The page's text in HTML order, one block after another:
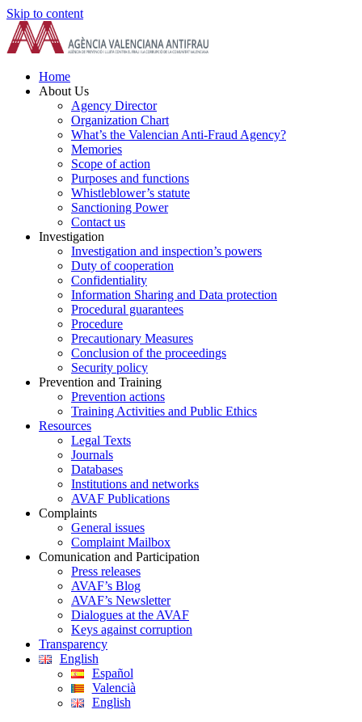
Skip to content
Home
About Us
Agency Director
Organization Chart
What’s the Valencian Anti-Fraud Agency?
Memories
Scope of action
Purposes and functions
Whistleblower’s statute
Sanctioning Power
Contact us
Investigation
Investigation and inspection’s powers
Duty of cooperation
Confidentiality
Information Sharing and Data protection
Procedural guarantees
Procedure
Precautionary Measures
Conclusion of the proceedings
Security policy
Prevention and Training
Prevention actions
Training Activities and Public Ethics
Resources
Legal Texts
Journals
Databases
Institutions and networks
AVAF Publications
Complaints
General issues
Complaint Mailbox
Comunication and Participation
Press releases
AVAF’s Blog
AVAF’s Newsletter
Dialogues at the AVAF
Keys against corruption
Transparency
English
Español
Valencià
English